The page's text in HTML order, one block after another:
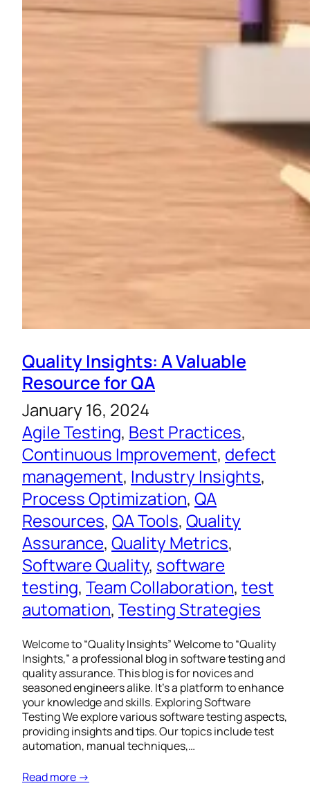
Quality Insights: A Valuable
Resource for QA
January 16, 2024
Agile Testing, Best Practices
Continuous Improvement, defect
management, Industry Insights
Process Optimization, QA
Resources, QA Tools, Quality
Assurance, Quality Metrics
Software Quality, software
testing, Team Collaboration, test
automation, Testing Strategies
Welcome to “Quality Insights” Welcome to “Quality
Insights,” a professional blog in software testing and
quality assurance. This blog is for novices and
seasoned engineers alike. It’s a platform to enhance
your knowledge and skills. Exploring Software
Testing We explore various software testing aspects,
providing insights and tips. Our topics include test
automation, manual techniques,…
Read more →